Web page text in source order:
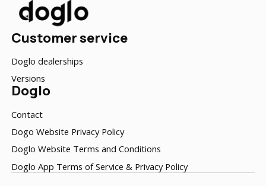
Customer service
Doglo dealerships
Versions
Doglo
Contact
Dogo Website Privacy Policy
Doglo Website Terms and Conditions
Doglo App Terms of Service & Privacy Policy